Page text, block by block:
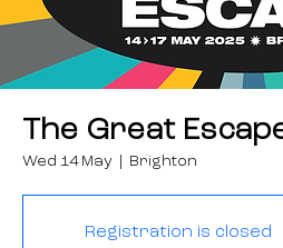
The Great
Wed 14 May Brighton
Registration is closed